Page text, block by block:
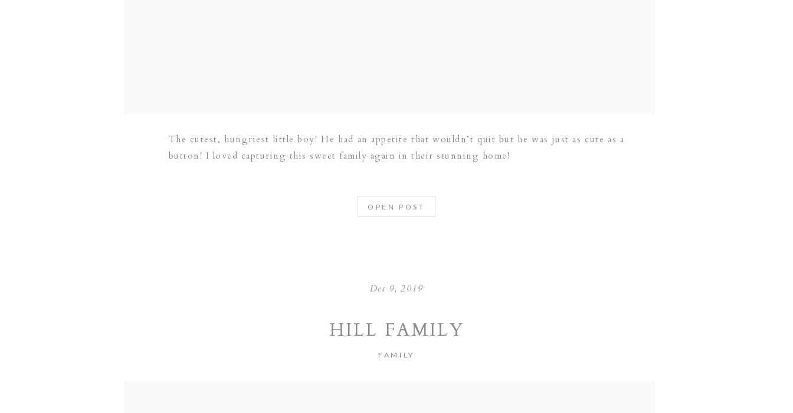
The cutest, hungriest little boy! He had an appetite that wouldn’t quit but he was just as cute as a
button! I loved capturing this sweet family again in their stunning home!
OPEN POST
Dec 9, 2019
HILL FAMILY
FAMILY